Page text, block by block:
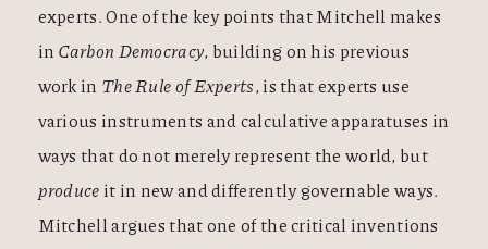
experts. One of the key points that Mitchell makes
inCarbon Democracy, building on his previous
work in The Rule of Experts, is that experts use
various instruments and calculative apparatuses in
ways that do not merely represent the world, but
produceit in new and differently governable ways.
Mitchell argues that one of the critical inventions